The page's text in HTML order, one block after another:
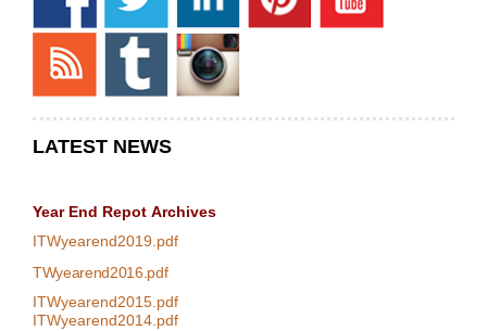
LATEST NEWS
Year End Repot Archives
ITWyearend2019.pdf
TWyearend2016.pdf
ITWyearend2015.pdf
ITWyearend2014.pdf